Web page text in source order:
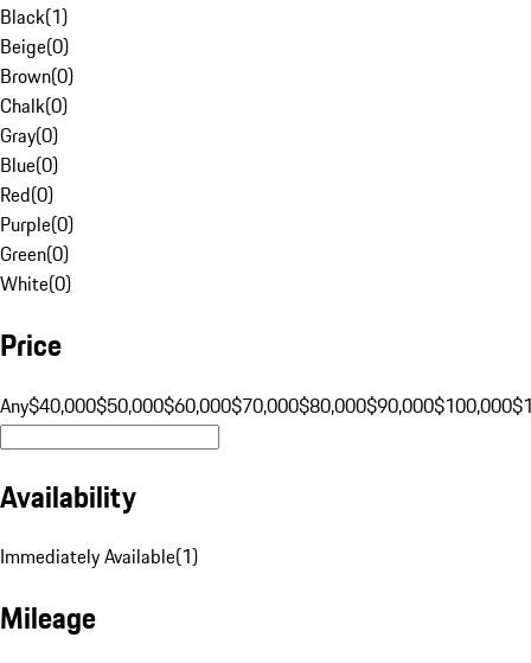
Black(1)
Beige(0)
Brown(0)
Chalk(0)
Gray(0)
Blue(0)
Red(0)
Purple(0)
Green(0)
White(0)
Price
Any$40,000$50,000$60,000$70,000$80,000$90,000$100,000
Availability
Immediately Available(1)
Mileage